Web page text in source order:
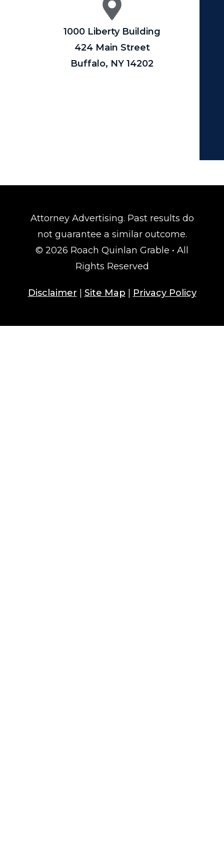
1000 Liberty Building
424 Main Street
Buffalo, NY 14202
Attorney Advertising. Past results do
not guarantee a similar outcome.
© 2026 Roach Quinlan Grable • All
Rights Reserved
Disclaimer Site Map Privacy Policy